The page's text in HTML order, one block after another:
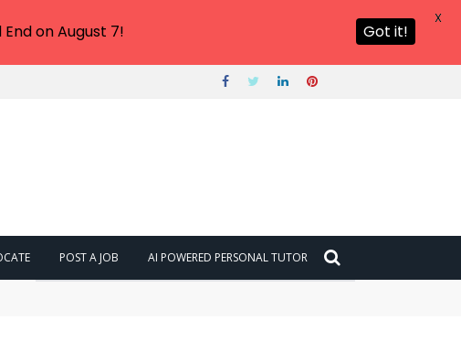
POST A JOB AI POWERED PERSONAL TUTOR
on August 7! Got it!
X